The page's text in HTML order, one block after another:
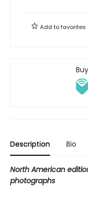
Add tofavorites
Description Bio
North American
photographs